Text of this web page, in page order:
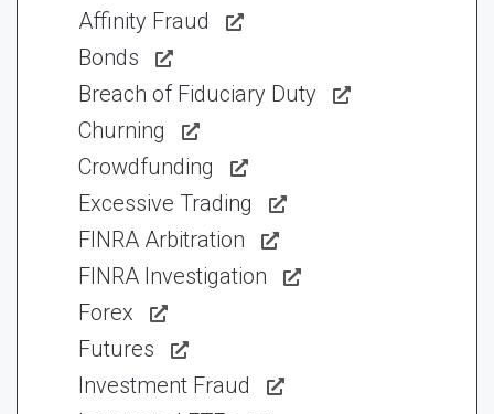
Affinity Fraud
Bonds
Breach of Fiduciary Duty
Churning
Crowdfunding
Excessive Trading
FINRA Arbitration
FINRA Investigation
Forex
Futures
Investment Fraud